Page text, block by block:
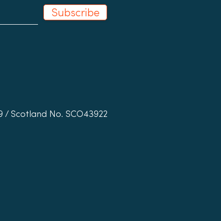
Subscribe
/ Scotland No. SCO43922